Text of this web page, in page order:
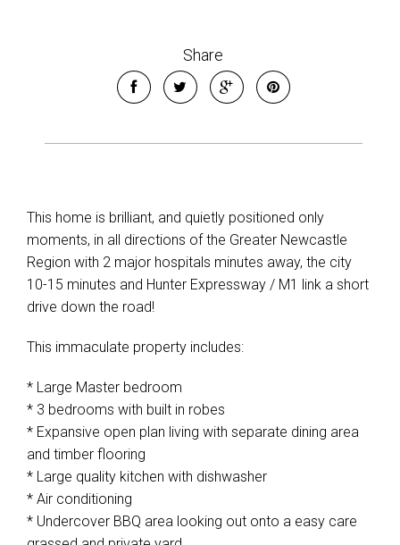
Share
This home is brilliant, and quietly positioned only
moments, in all directions of the Greater Newcastle
Region with 2 major hospitals minutes away, the city
10-15 minutes and Hunter Expressway / M1 link a short
drive down the road!
This immaculate property includes:
* Large Master bedroom
* 3 bedrooms with built in robes
* Expansive open plan living with separate dining area
and timber flooring
* Large quality kitchen with dishwasher
* Air conditioning
* Undercover BBQ area looking out onto a easy care